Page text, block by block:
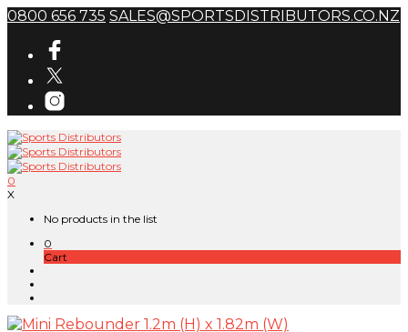
0800 656 735 SALES@SPORTSDISTRIBUTORS.CO.NZ
0
X
No products in the list
0
Cart